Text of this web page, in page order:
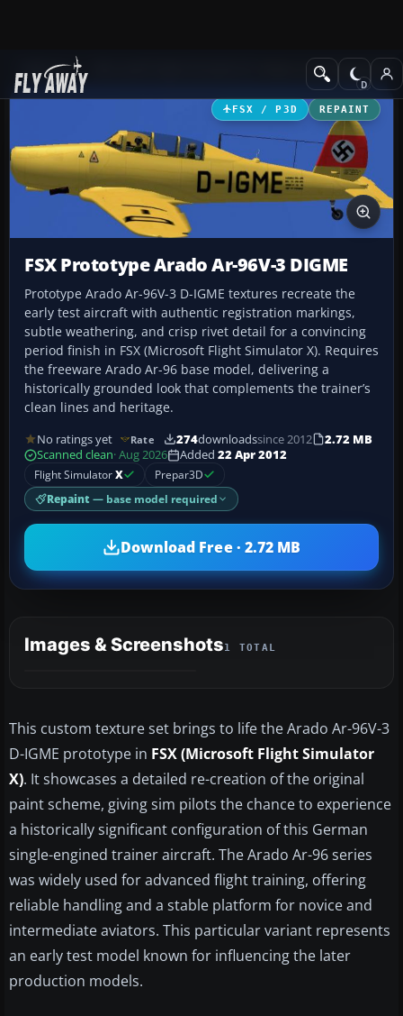
Add-ons Historic & Vintage
FSX / P3D REPAINT
FSX Prototype Arado Ar-96V-3 DIGME
Prototype Arado Ar-96V-3 D-IGME textures recreate the
early test aircraft with authentic registration markings,
subtle weathering, and crisp rivet detail for a convincing
period finish in FSX (Microsoft Flight Simulator X). Requires
the freeware Arado Ar-96 base model, delivering a
historically grounded look that complements the trainer’s
clean lines and heritage.
No ratings yet Rate 274downloadssince 2012
2.72 MB
Scanned clean· Aug 2026 Added 22 Apr 2012
Flight SimulatorX Prepar3D
Repaint — base model required
Download Free · 2.72 MB
Images & Screenshots1 TOTAL
This custom texture set brings to life the Arado Ar-96V-3
D-IGME prototype in FSX (Microsoft Flight Simulator
X). It showcases a detailed re-creation of the original
paint scheme, giving sim pilots the chance to experience
a historically significant configuration of this German
single-engined trainer aircraft. The Arado Ar-96 series
was widely used for advanced flight training, offering
reliable handling and a stable platform for novice and
intermediate aviators. This particular variant represents
an early test model known for influencing the later
production models.